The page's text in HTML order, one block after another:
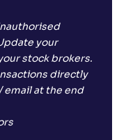
your
stock brokers.
directly
email at the end